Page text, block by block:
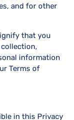
and for other
that you
information
Terms of
in this Privacy